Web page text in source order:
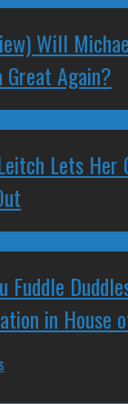
Will
Great Again?
Lets Her
Fuddle
in House